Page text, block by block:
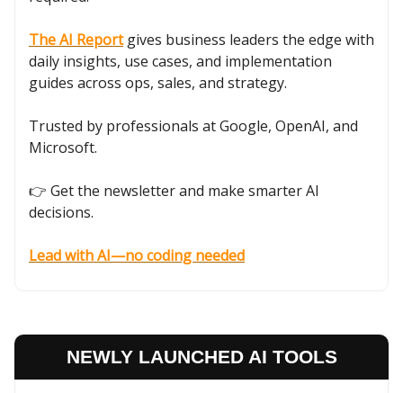
The AI Reportgives business leaders the edge with
daily insights, use cases, and implementation
guides across ops, sales, and strategy.
Trusted by professionals at Google, OpenAI, and
Microsoft.
👉 Get the newsletter and make smarter AI
decisions.
Lead with AI—no coding needed
NEWLY LAUNCHED AI TOOLS